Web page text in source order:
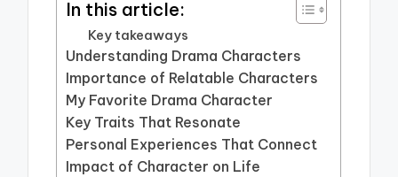
In this article:
Key takeaways
Understanding Drama Characters
Importance of Relatable Characters
My Favorite Drama Character
Key Traits That Resonate
Personal Experiences That Connect
Impact of Character on Life